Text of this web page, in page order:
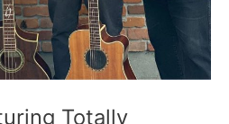
Totally